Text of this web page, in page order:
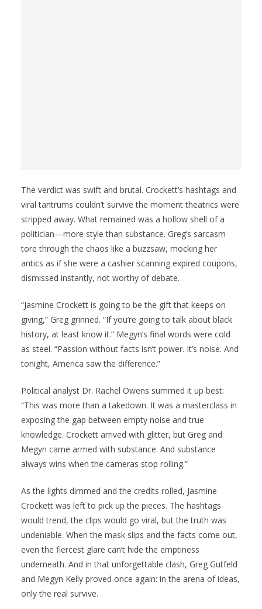
The verdict was swift and brutal. Crockett’s hashtags and
viral tantrums couldn’t survive the moment theatrics were
stripped away. What remained was a hollow shell of a
politician—more style than substance. Greg’s sarcasm
tore through the chaos like a buzzsaw, mocking her
antics as if she were a cashier scanning expired coupons,
dismissed instantly, not worthy of debate.
“Jasmine Crockett is going to be the gift that keeps on
giving,” Greg grinned. “If you’re going to talk about black
history, at least know it.” Megyn’s final words were cold
as steel. “Passion without facts isn’t power. It’s noise. And
tonight, America saw the difference.”
Political analyst Dr. Rachel Owens summed it up best:
“This was more than a takedown. It was a masterclass in
exposing the gap between empty noise and true
knowledge. Crockett arrived with glitter, but Greg and
Megyn came armed with substance. And substance
always wins when the cameras stop rolling.”
As the lights dimmed and the credits rolled, Jasmine
Crockett was left to pick up the pieces. The hashtags
would trend, the clips would go viral, but the truth was
undeniable. When the mask slips and the facts come out,
even the fiercest glare can’t hide the emptiness
underneath. And in that unforgettable clash, Greg Gutfeld
and Megyn Kelly proved once again: in the arena of ideas,
only the real survive.